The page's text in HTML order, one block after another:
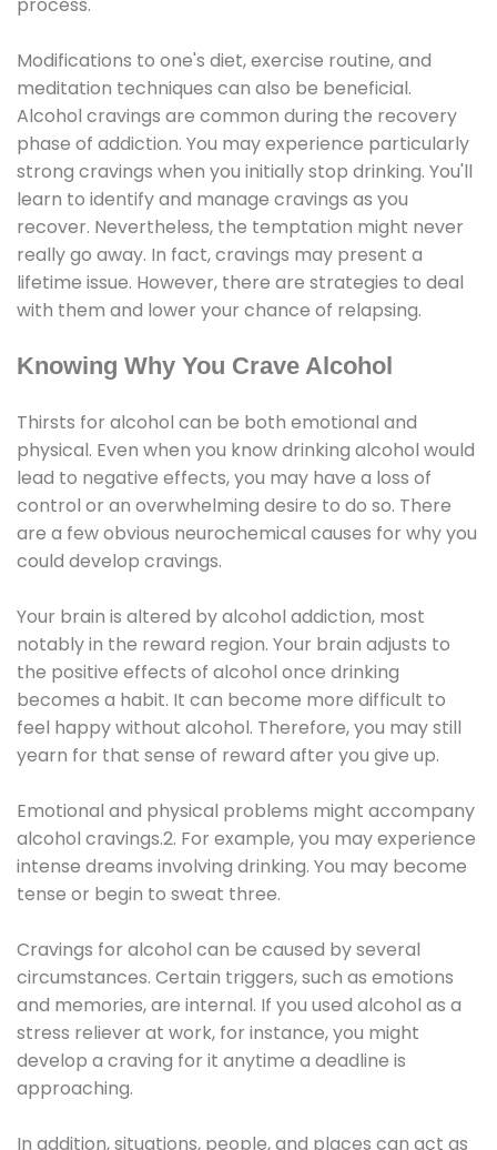
Modifications to one's diet, exercise routine, and
meditation techniques can also be beneficial.
Alcohol cravings are common during the recovery
phase of addiction. You may experience particularly
strong cravings when you initially stop drinking. You'll
learn to identify and manage cravings as you
recover. Nevertheless, the temptation might never
really go away. In fact, cravings may present a
lifetime issue. However, there are strategies to deal
with them and lower your chance of relapsing.
Knowing Why You Crave Alcohol
Thirsts for alcohol can be both emotional and
physical. Even when you know drinking alcohol would
lead to negative effects, you may have a loss of
control or an overwhelming desire to do so. There
are a few obvious neurochemical causes for why you
could develop cravings.
Your brain is altered by alcohol addiction, most
notably in the reward region. Your brain adjusts to
the positive effects of alcohol once drinking
becomes a habit. It can become more difficult to
feel happy without alcohol. Therefore, you may still
yearn for that sense of reward after you give up.
Emotional and physical problems might accompany
alcohol cravings.2. For example, you may experience
intense dreams involving drinking. You may become
tense or begin to sweat three.
Cravings for alcohol can be caused by several
circumstances. Certain triggers, such as emotions
and memories, are internal. If you used alcohol as a
stress reliever at work, for instance, you might
develop a craving for it anytime a deadline is
approaching.
In addition, situations, people, and places can act as